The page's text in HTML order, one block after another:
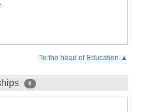
To the head of Education.▲
6